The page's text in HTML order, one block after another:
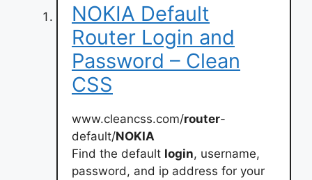
NOKIA Default
Router Login and
Password – Clean
CSS
www.cleancss.com/router-
default/NOKIA
Find the default login, username,
password, and ip address for your